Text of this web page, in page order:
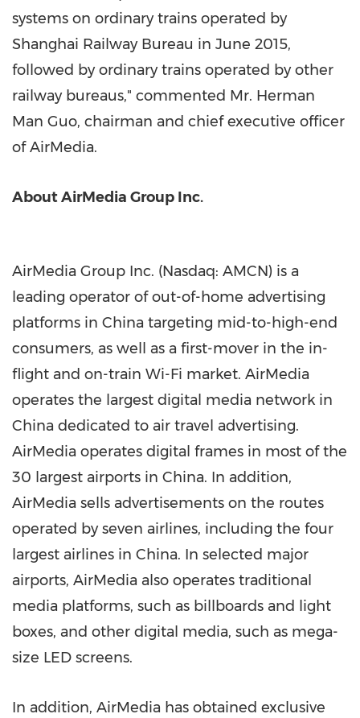
systems on ordinary trains operated by
Shanghai Railway Bureau in June 2015,
followed by ordinary trains operated by other
railway bureaus," commented Mr. Herman
Man Guo, chairman and chief executive officer
of AirMedia.
About AirMedia Group Inc.
AirMedia Group Inc. (Nasdaq: AMCN) is a
leading operator of out-of-home advertising
platforms in China targeting mid-to-high-end
consumers, as well as a first-mover in the in-
flight and on-train Wi-Fi market. AirMedia
operates the largest digital media network in
China dedicated to air travel advertising.
AirMedia operates digital frames in most of the
30 largest airports in China. In addition,
AirMedia sells advertisements on the routes
operated by seven airlines, including the four
largest airlines in China. In selected major
airports, AirMedia also operates traditional
media platforms, such as billboards and light
boxes, and other digital media, such as mega-
size LED screens.
In addition, AirMedia has obtained exclusive